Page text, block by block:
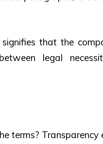
that the
legal
terms?